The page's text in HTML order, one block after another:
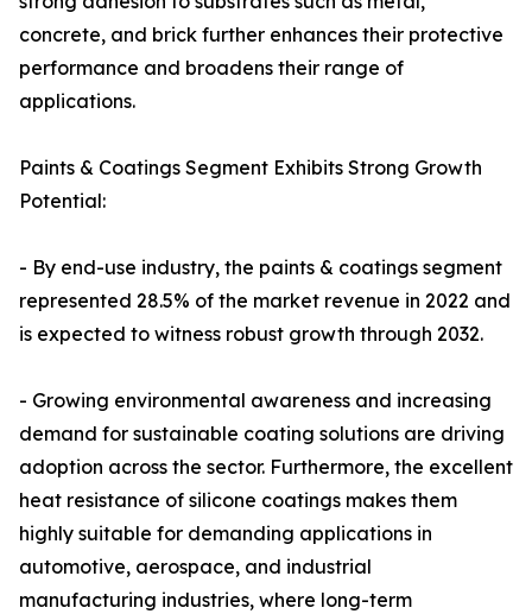
concrete, and brick further enhances their protective
performance and broadens their range of
applications.
Paints & Coatings Segment Exhibits Strong Growth
Potential:
- By end-use industry, the paints & coatings segment
represented 28.5% of the market revenue in 2022 and
is expected to witness robust growth through 2032.
- Growing environmental awareness and increasing
demand for sustainable coating solutions are driving
adoption across the sector. Furthermore, the excellent
heat resistance of silicone coatings makes them
highly suitable for demanding applications in
automotive, aerospace, and industrial
manufacturing industries, where long-term